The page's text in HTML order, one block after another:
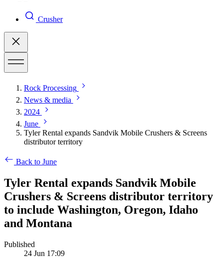
Crusher
Rock Processing
News & media
2024
June
Tyler Rental expands Sandvik Mobile Crushers & Screens
distributor territory
Back to June
Tyler Rental expands Sandvik Mobile
Crushers & Screens distributor territory
to include Washington, Oregon, Idaho
and Montana
Published
24 Jun 17:09